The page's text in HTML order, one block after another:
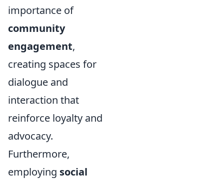
importance of
community
engagement,
creating spaces for
dialogue and
interaction that
reinforce loyalty and
advocacy.
Furthermore,
employing social